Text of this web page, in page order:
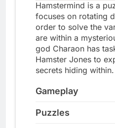
Hamstermind is a
focuses on rotating
order to solve the
are within a
god Charaon has
Hamster Jones to
secrets hiding within.
Gameplay
Puzzles